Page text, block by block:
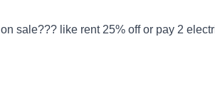
sale??? like rent 25% off or pay 2